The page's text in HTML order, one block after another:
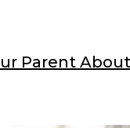
Parent